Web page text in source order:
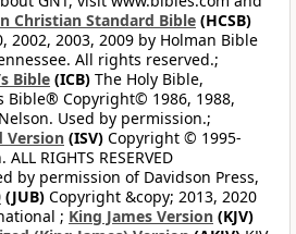
Christian Standard Bible (HCSB)
2002, 2003, 2009 by Holman Bible
All rights reserved.;
Bible (ICB) The Holy Bible,
Bible® Copyright© 1986, 1988,
Used by permission.;
Version (ISV) Copyright © 1995-
RIGHTS RESERVED
by permission of Davidson Press,
(JUB) Copyright &copy; 2013, 2020
; King James Version (KJV)